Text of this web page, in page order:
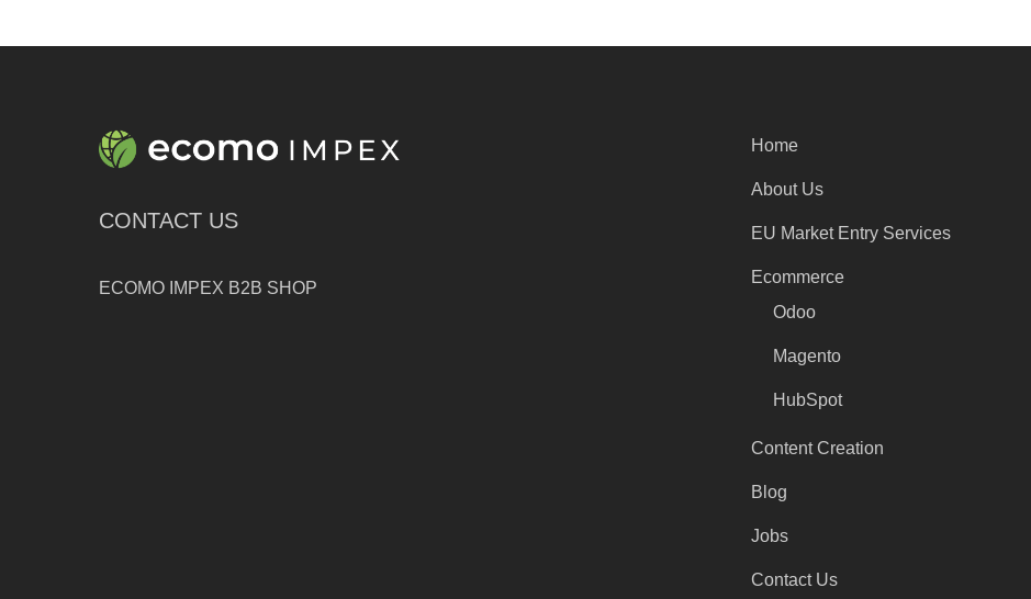
CONTACT US
ECOMO IMPEX B2B SHOP
Home
About Us
EU Market Entry Services
Ecommerce
Odoo
Magento
HubSpot
Content Creation
Blog
Jobs
Contact Us